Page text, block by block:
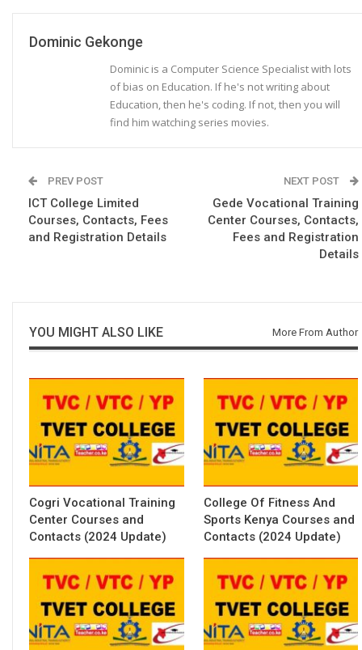
Dominic Gekonge
Dominic is a Computer Science Specialist with lots
of bias on Education. If he's not writing about
Education, then he's coding. If not, then you will
find him watching series movies.
PREV POST
ICT College Limited
Courses, Contacts, Fees
and Registration Details
NEXT POST
Gede Vocational Training
Center Courses, Contacts,
Fees and Registration
Details
YOU MIGHT ALSO LIKE More From Author
Cogri Vocational Training
Center Courses and
Contacts (2024 Update)
College Of Fitness And
Sports Kenya Courses and
Contacts (2024 Update)